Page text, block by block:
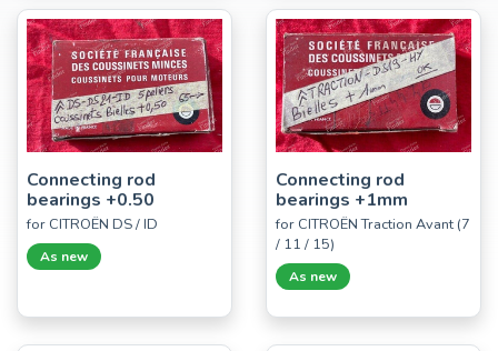
Connecting rod
bearings +0.50
for CITROËN DS / ID
As new
Connecting rod
bearings +1mm
for CITROËN Traction Avant (7
/ 11 / 15)
As new